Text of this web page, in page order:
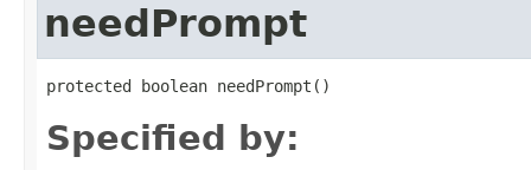
needPrompt
protected boolean needPrompt()
Specified by: